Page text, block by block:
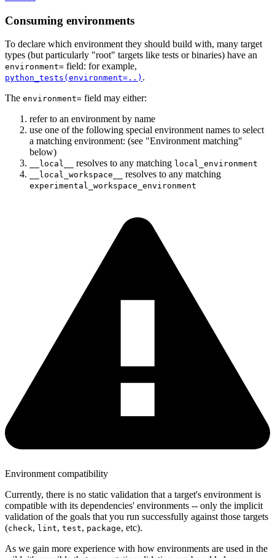
Consuming environments
To declare which environment they should build with, many target
types (but particularly "root" targets like tests or binaries) have an
environment= field: for example,
python_tests(environment=..) .
The environment= field may either:
refer to an environment by name
use one of the following special environment names to select
a matching environment: (see "Environment matching"
below)
__local__ resolves to any matching local_environment
__local_workspace__
resolves to any matching
experimental_workspace_environment
Environment compatibility
Currently, there is no static validation that a target's environment is
compatible with its dependencies' environments -- only the implicit
validation of the goals that you run successfully against those targets
(check, lint, test, package, etc).
As we gain more experience with how environments are used in the